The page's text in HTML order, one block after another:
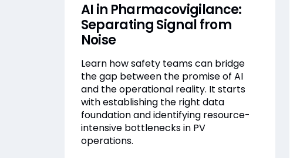
AI in Pharmacovigilance:
Separating Signal from
Noise
Learn how safety teams can bridge
the gap between the promise of AI
and the operational reality. It starts
with establishing the right data
foundation and identifying resource-
intensive bottlenecks in PV
operations.